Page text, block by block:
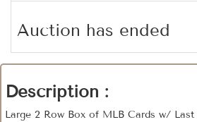
Auction has ended
Description :
Large 2 Row Box of MLB Cards w/